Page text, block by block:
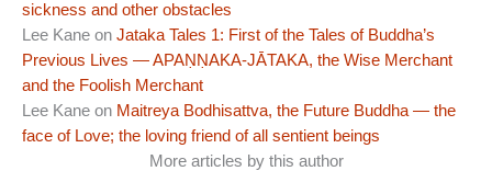
sickness and other obstacles
Lee Kane on Jataka Tales 1: First of the Tales of Buddha’s
Previous Lives — APAṆṆAKA-JĀTAKA, the Wise Merchant
and the Foolish Merchant
Lee Kane on Maitreya Bodhisattva, the Future Buddha — the
face of Love; the loving friend of all sentient beings
More articles by this author